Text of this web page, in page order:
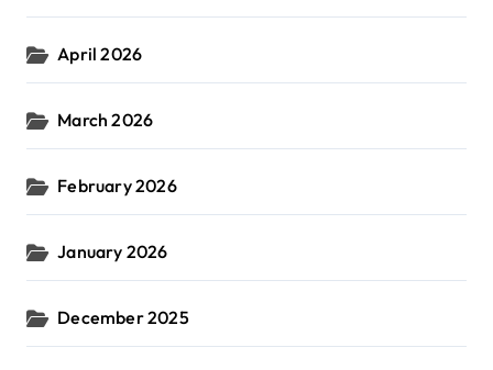
April 2026
March 2026
February 2026
January 2026
December 2025